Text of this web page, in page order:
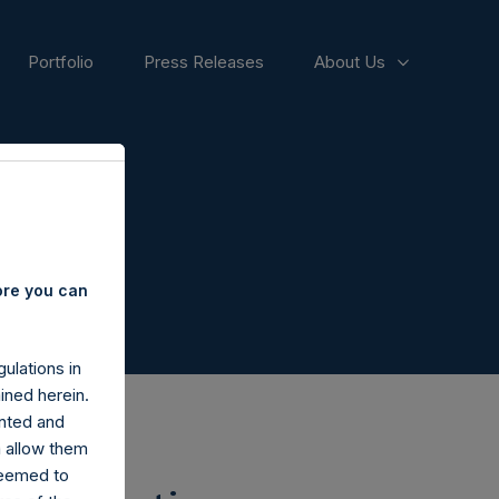
Portfolio Press Releases About Us
you can
in
herein.
and
them
to